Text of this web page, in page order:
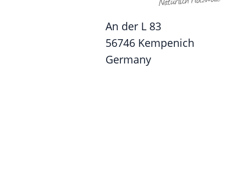
An der L 83
56746 Kempenich
Germany